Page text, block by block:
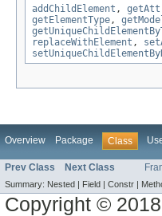
addChildElement ,
getElementType ,
replaceWithElement ,
Overview Package Class
Prev Class Next Class
Summary: Nested | Field | Constr |
Copyright ©